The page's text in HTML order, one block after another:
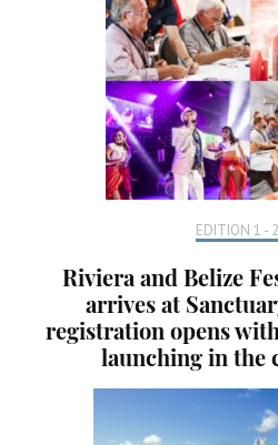
EDITION 1 -
Riviera and Belize
arrives at
registration opens
launching in the